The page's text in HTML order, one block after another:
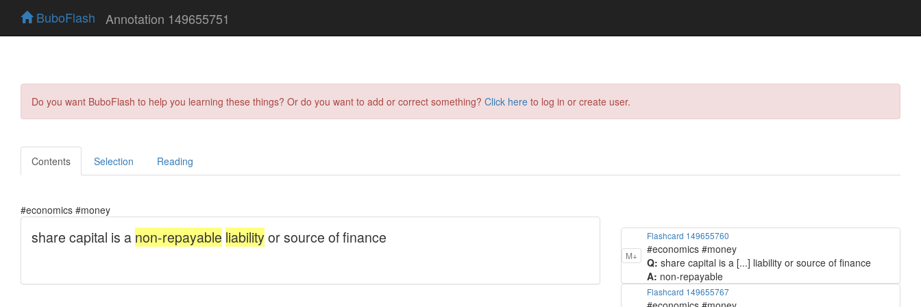
BuboFlash Annotation 149655751
Do you want BuboFlash to help you learning these things? Or do you want to add or correct something? Click here to log in or create user.
Contents Selection Reading
#economics #money
M+
Flashcard 149655760
#economics #money
Q: share capital is a [...] liability or source of finance
A: non-repayable
Flashcard 149655767